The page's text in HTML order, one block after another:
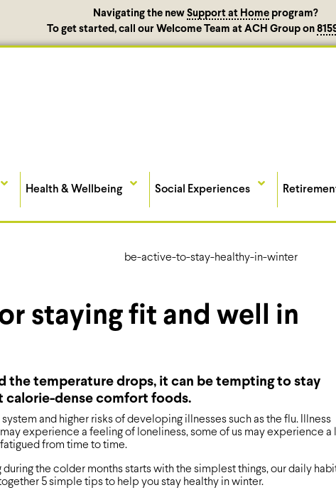
Navigating the new Support at Homeprogram?
To get started, call our Welcome Team at ACH Group on
Health & Wellbeing Social Experiences
staying fit and well in
the temperature drops, it can be tempting to stay
calorie-dense comfort foods.
and higher risks of developing illnesses such as the flu. Illness
experience a feeling of loneliness, some of us may experience a
from time to time.
the colder months starts with the simplest things, our daily
5 simple tips to help you stay healthy in winter.